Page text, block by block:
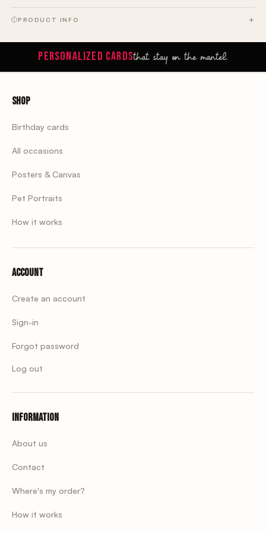
PRODUCT INFO
PERSONALIZED CARDSthat stay on the mantel.
Shop
Birthday cards
All occasions
Posters & Canvas
Pet Portraits
How it works
Account
Create an account
Sign-in
Forgot password
Log out
Information
About us
Contact
Where's my order?
How it works